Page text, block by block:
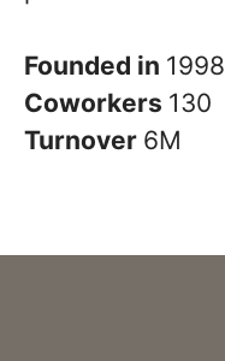
Founded in 1998
Coworkers 130
Turnover 6M